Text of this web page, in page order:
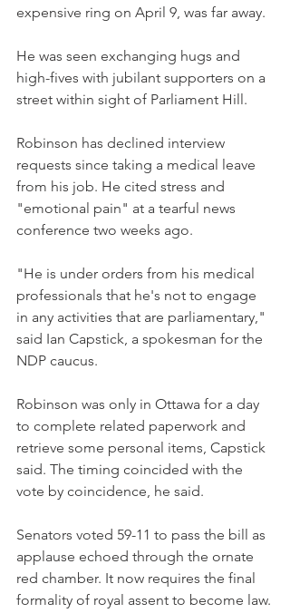
expensive ring on April 9, was far away.
He was seen exchanging hugs and
high-fives with jubilant supporters on a
street within sight of Parliament Hill.
Robinson has declined interview
requests since taking a medical leave
from his job. He cited stress and
"emotional pain" at a tearful news
conference two weeks ago.
"He is under orders from his medical
professionals that he's not to engage
in any activities that are parliamentary,"
said Ian Capstick, a spokesman for the
NDP caucus.
Robinson was only in Ottawa for a day
to complete related paperwork and
retrieve some personal items, Capstick
said. The timing coincided with the
vote by coincidence, he said.
Senators voted 59-11 to pass the bill as
applause echoed through the ornate
red chamber. It now requires the final
formality of royal assent to become law.